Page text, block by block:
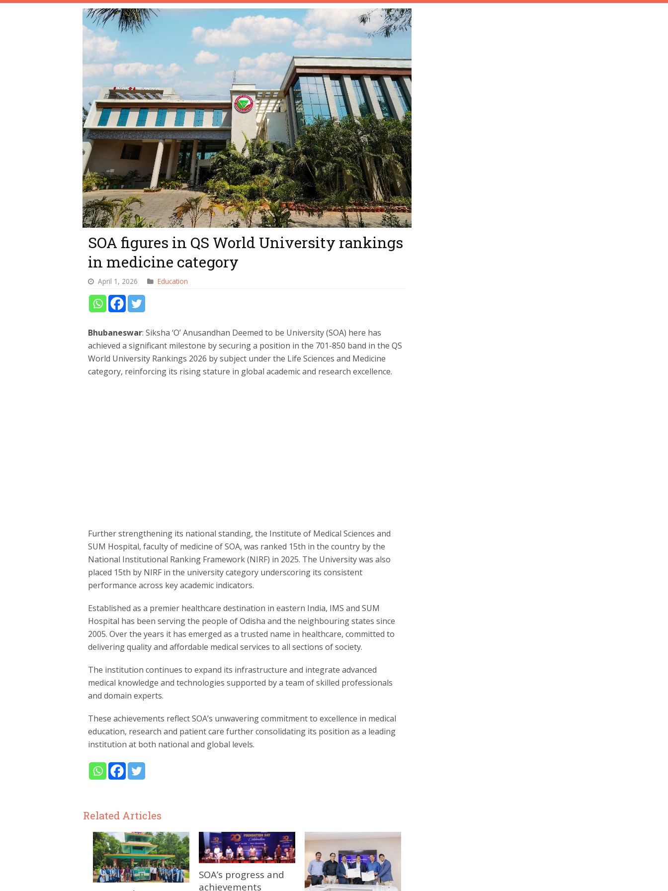
SOA figures in QS World University rankings
in medicine category
April 1, 2026 Education
Bhubaneswar: Siksha ‘O’ Anusandhan Deemed to be University (SOA) here has
achieved a significant milestone by securing a position in the 701-850 band in the QS
World University Rankings 2026 by subject under the Life Sciences and Medicine
category, reinforcing its rising stature in global academic and research excellence.
Further strengthening its national standing, the Institute of Medical Sciences and
SUM Hospital, faculty of medicine of SOA, was ranked 15th in the country by the
National Institutional Ranking Framework (NIRF) in 2025. The University was also
placed 15th by NIRF in the university category underscoring its consistent
performance across key academic indicators.
Established as a premier healthcare destination in eastern India, IMS and SUM
Hospital has been serving the people of Odisha and the neighbouring states since
2005. Over the years it has emerged as a trusted name in healthcare, committed to
delivering quality and affordable medical services to all sections of society.
The institution continues to expand its infrastructure and integrate advanced
medical knowledge and technologies supported by a team of skilled professionals
and domain experts.
These achievements reflect SOA’s unwavering commitment to excellence in medical
education, research and patient care further consolidating its position as a leading
institution at both national and global levels.
Related Articles
SOA’s progress and
achievements